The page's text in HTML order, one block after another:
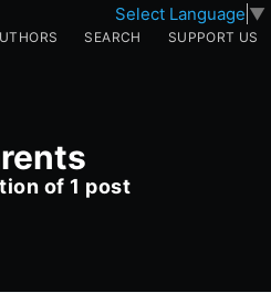
Select Language ▼
SEARCH SUPPORT US
of 1 post